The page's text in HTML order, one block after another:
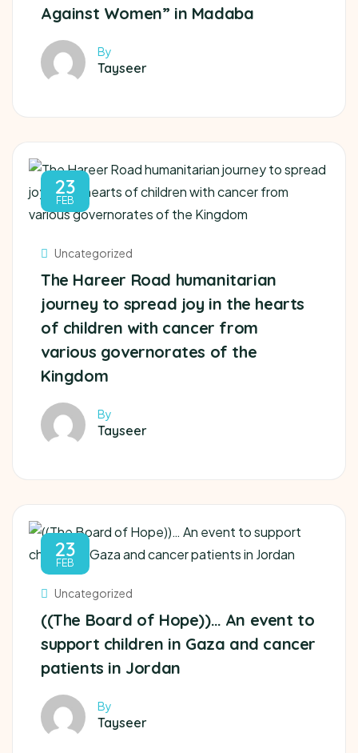
Against Women” in Madaba
By
Tayseer
23
FEB
Uncategorized
The Hareer Road humanitarian
journey to spread joy in the hearts
of children with cancer from
various governorates of the
Kingdom
By
Tayseer
23
FEB
Uncategorized
((The Board of Hope))… An event to
support children in Gaza and cancer
patients in Jordan
By
Tayseer